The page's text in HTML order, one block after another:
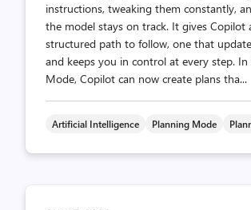
instructions, tweaking them constantly,
the model stays on track. It gives Copilot
structured path to follow, one that
and keeps you in control at every step.
Mode, Copilot can now create plans tha...
Artificial Intelligence Planning Mode